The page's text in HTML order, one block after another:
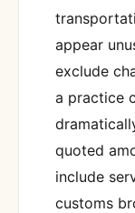
appear
exclude
a practice
quoted
include
customs